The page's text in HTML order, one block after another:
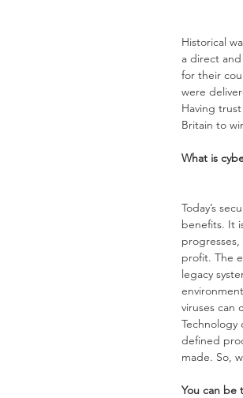
Historical
a direct
for their
were
Having
Britain to
What is
Today’s
benefits. It
profit. The
legacy
viruses can
defined
made. So,
You can be